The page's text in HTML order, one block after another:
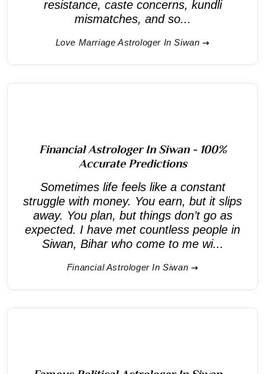
resistance, caste concerns, kundli
mismatches, and so...
Love Marriage Astrologer In Siwan
Financial Astrologer In Siwan - 100%
Accurate Predictions
Sometimes life feels like a constant
struggle with money. You earn, but it slips
away. You plan, but things don’t go as
expected. I have met countless people in
Siwan, Bihar who come to me wi...
Financial Astrologer In Siwan